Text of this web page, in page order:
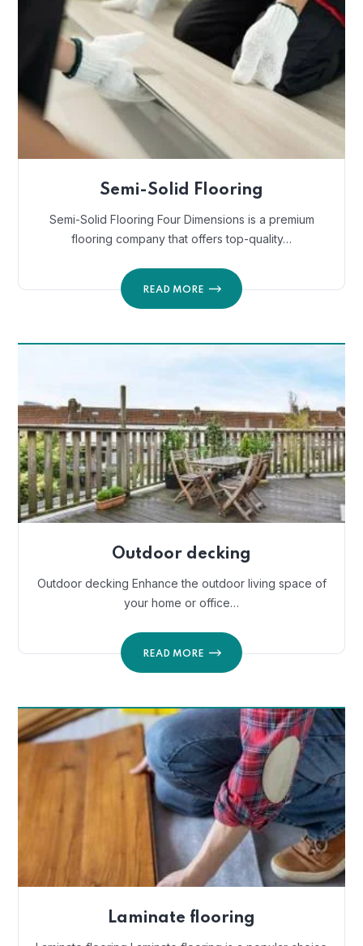
Semi-Solid Flooring
Semi-Solid Flooring Four Dimensions is a premium
flooring company that offers top-quality…
READ MORE
Outdoor decking
Outdoor decking Enhance the outdoor living space of
your home or office…
READ MORE
Laminate flooring